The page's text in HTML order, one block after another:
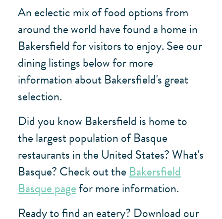
An eclectic mix of food options from
around the world have found a home in
Bakersfield for visitors to enjoy. See our
dining listings below for more
information about Bakersfield's great
selection.
Did you know Bakersfield is home to
the largest population of Basque
restaurants in the United States? What's
Basque? Check out the Bakersfield
Basque pagefor more information.
Ready to find an eatery? Download our